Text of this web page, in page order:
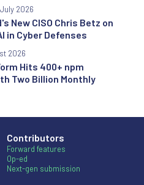
New CISO Chris Betz on
in Cyber Defenses
2026
Hits 400+ npm
Two Billion Monthly
2026
Contributors
Forward features
Op-ed
Next-gen submission